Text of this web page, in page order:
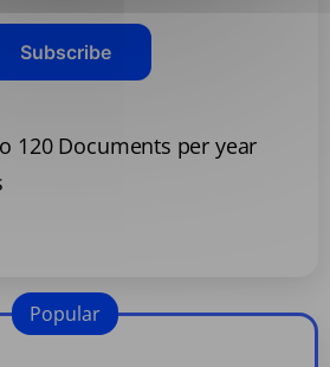
Subscribe
120 Documents per year
Popular